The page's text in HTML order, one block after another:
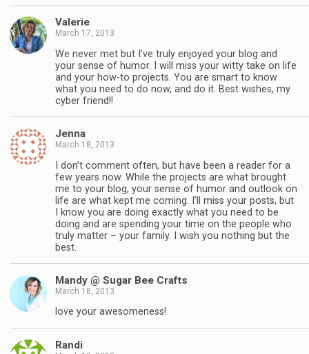
Valerie
March 17, 2013
We never met but I’ve truly enjoyed your blog and
your sense of humor. I will miss your witty take on life
and your how-to projects. You are smart to know
what you need to do now, and do it. Best wishes, my
cyber friend!!
Jenna
March 18, 2013
I don’t comment often, but have been a reader for a
few years now. While the projects are what brought
me to your blog, your sense of humor and outlook on
life are what kept me coming. I’ll miss your posts, but
I know you are doing exactly what you need to be
doing and are spending your time on the people who
truly matter – your family. I wish you nothing but the
best.
Mandy @ Sugar Bee Crafts
March 18, 2013
love your awesomeness!
Randi